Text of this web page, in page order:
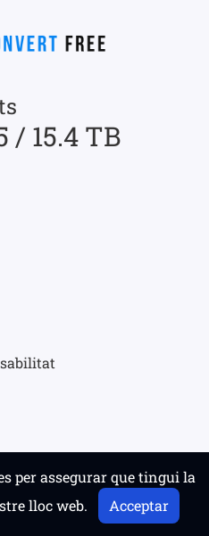
per assegurar que tingui la
lloc web.
Acceptar
/ 15.4 TB
Tots els drets reservats